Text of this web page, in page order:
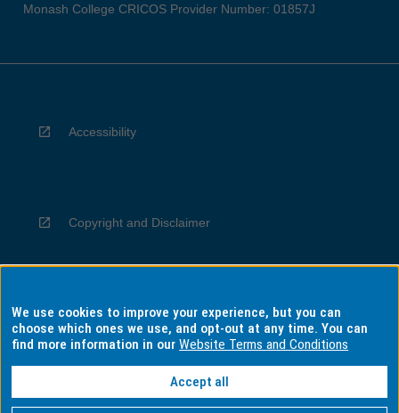
Monash College CRICOS Provider Number: 01857J
Accessibility
Copyright and Disclaimer
Privacy
Information for Indigenous Australians
We use cookies to improve your experience, but you can
choose which ones we use, and opt-out at any time. You can
find more information in ourWebsite Terms and Conditions
Accept all